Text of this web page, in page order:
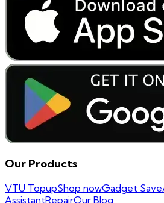
Our Products
VTU TopupShop nowGadget Save
AssistantRepairOur Blog